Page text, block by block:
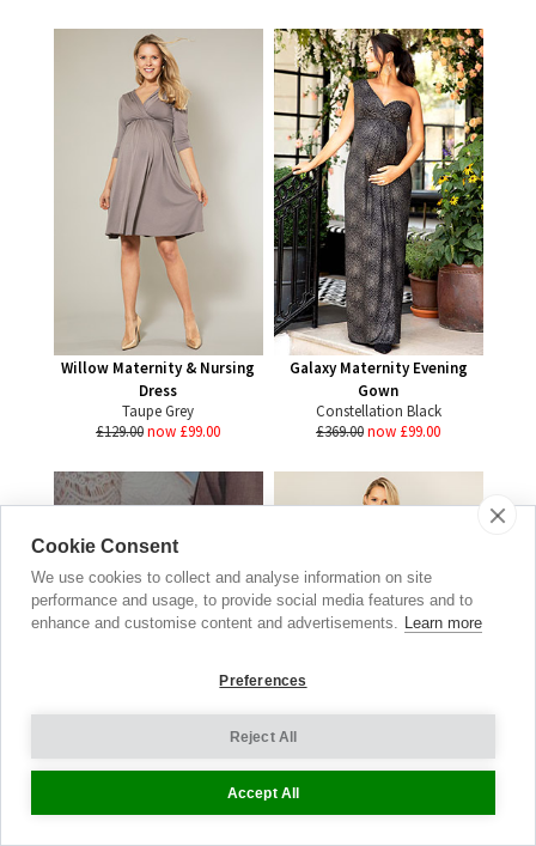
Willow Maternity & Nursing
Dress
Taupe Grey
£129.00now £99.00
Galaxy Maternity Evening
Gown
Constellation Black
£369.00now £99.00
Real
Brides
BE INSPIRED
Alessandra Maternity Jersey
Cookie Consent
We use cookies to collect and analyse information on site
performance and usage, to provide social media features and to
enhance and customise content and advertisements. Learn more
Preferences
Reject All
Accept All